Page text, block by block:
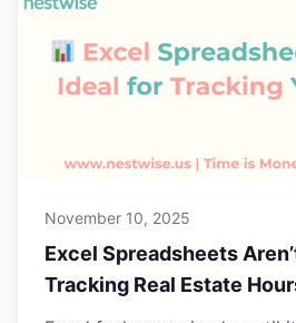
November 10, 2025
Excel Spreadsheets
Tracking Real Estate